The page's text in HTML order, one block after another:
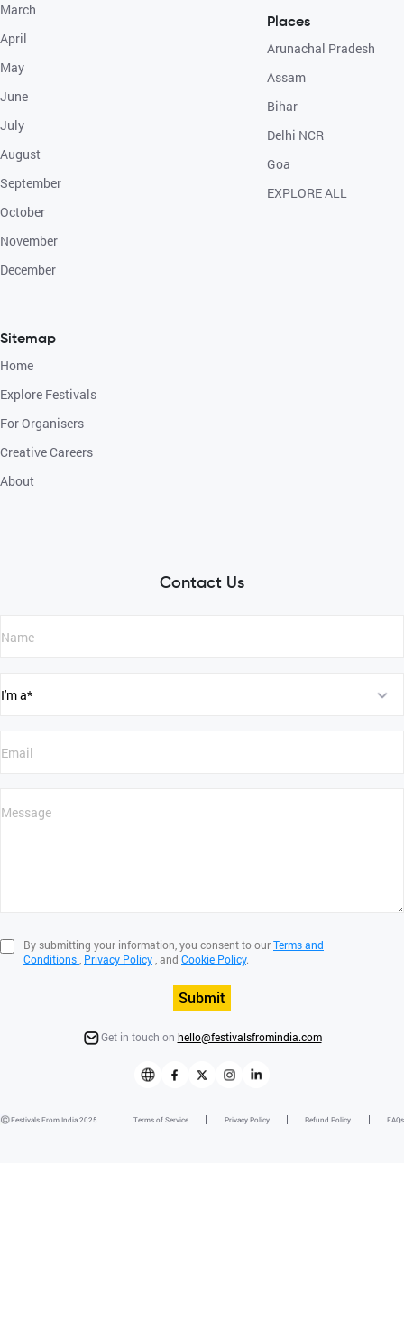
March
April
May
June
July
August
September
October
November
December
Sitemap
Home
Explore Festivals
For Organisers
Creative Careers
About
Places
Arunachal Pradesh
Assam
Bihar
Delhi NCR
Goa
EXPLORE ALL
Contact Us
By submitting your information, you consent to ourTerms and
Conditions, Privacy Policy, and Cookie Policy.
Submit
Get in touch on hello@festivalsfromindia.com
Festivals From India 2025 Terms of Service Privacy Policy Refund Policy FAQs